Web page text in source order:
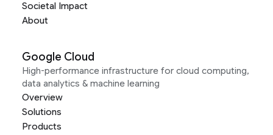
Societal Impact
About
Google Cloud
High-performance infrastructure for cloud computing,
data analytics & machine learning
Overview
Solutions
Products